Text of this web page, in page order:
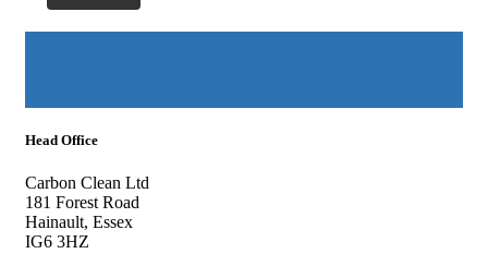
Head Office
Carbon Clean Ltd
181 Forest Road
Hainault, Essex
IG6 3HZ